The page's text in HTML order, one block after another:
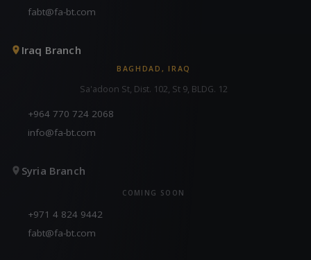
fabt@fa-bt.com
Iraq Branch
BAGHDAD, IRAQ
Sa'adoon St, Dist. 102, St 9, BLDG. 12
+964 770 724 2068
info@fa-bt.com
Syria Branch
COMING SOON
+971 4 824 9442
fabt@fa-bt.com